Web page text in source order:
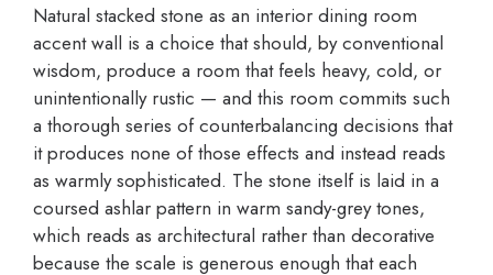
Natural stacked stone as an interior dining room
accent wall is a choice that should, by conventional
wisdom, produce a room that feels heavy, cold, or
unintentionally rustic — and this room commits such
a thorough series of counterbalancing decisions that
it produces none of those effects and instead reads
as warmly sophisticated. The stone itself is laid in a
coursed ashlar pattern in warm sandy-grey tones,
which reads as architectural rather than decorative
because the scale is generous enough that each